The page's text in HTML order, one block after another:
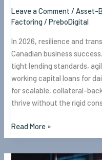
Leave a Comment /Asset-
Factoring/PreboDigital
In 2026, resilience and
Canadian business
tight lending standards,
working capital loans for
for scalable, collateral-
thrive without the rigid
Read More »